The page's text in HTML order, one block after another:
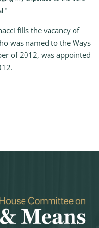
fills the vacancy of
was named to the Ways
of 2012, was appointed